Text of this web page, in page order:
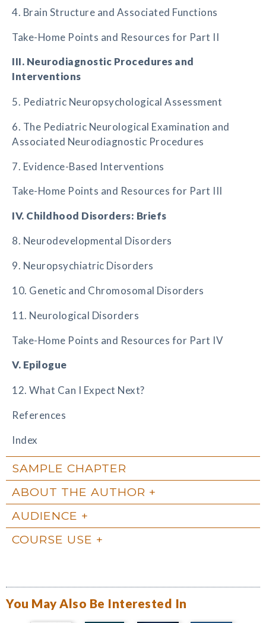
4. Brain Structure and Associated Functions
Take-Home Points and Resources for Part II
III. Neurodiagnostic Procedures and
Interventions
5. Pediatric Neuropsychological Assessment
6. The Pediatric Neurological Examination and
Associated Neurodiagnostic Procedures
7. Evidence-Based Interventions
Take-Home Points and Resources for Part III
IV. Childhood Disorders: Briefs
8. Neurodevelopmental Disorders
9. Neuropsychiatric Disorders
10. Genetic and Chromosomal Disorders
11. Neurological Disorders
Take-Home Points and Resources for Part IV
V. Epilogue
12. What Can I Expect Next?
References
Index
SAMPLE CHAPTER
ABOUT THE AUTHOR
AUDIENCE
COURSE USE
You May Also Be Interested In